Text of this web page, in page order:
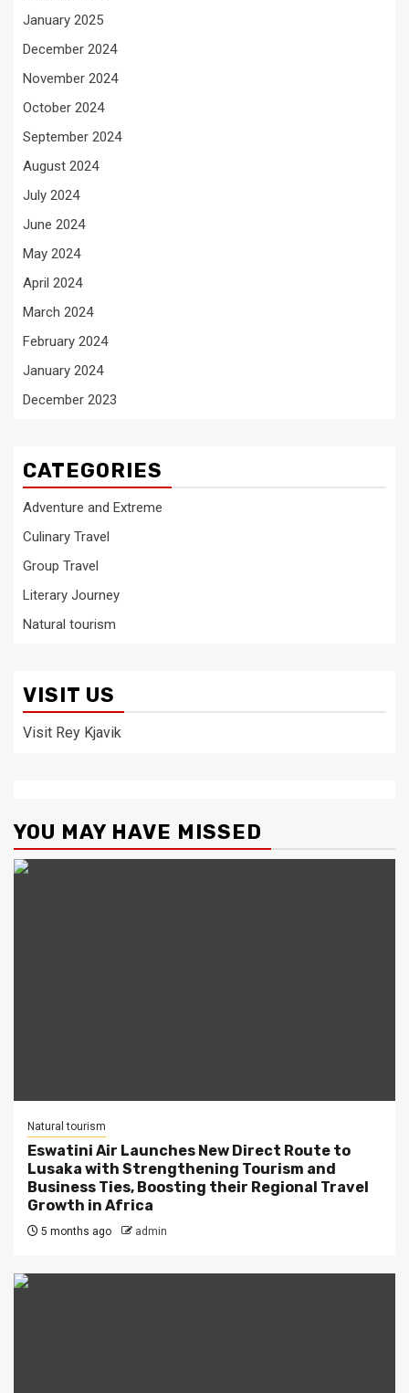
January 2025
December 2024
November 2024
October 2024
September 2024
August 2024
July 2024
June 2024
May 2024
April 2024
March 2024
February 2024
January 2024
December 2023
CATEGORIES
Adventure and Extreme
Culinary Travel
Group Travel
Literary Journey
Natural tourism
VISIT US
Visit Rey Kjavik
YOU MAY HAVE MISSED
Natural tourism
Eswatini Air Launches New Direct Route to
Lusaka with Strengthening Tourism and
Business Ties, Boosting their Regional Travel
Growth in Africa
5 months ago admin